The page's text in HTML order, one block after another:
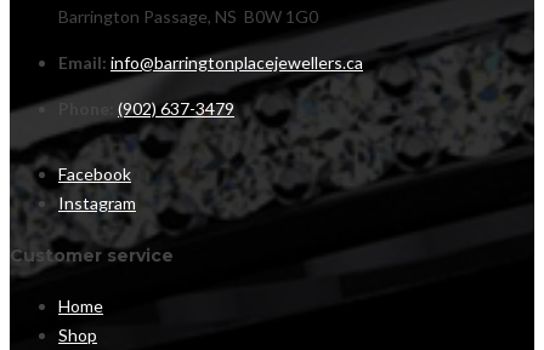
Barrington Passage, NS B0W 1G0
Email: info@barringtonplacejewellers.ca
(902) 637-3479
Facebook
Instagram
Customer service
Home
Shop